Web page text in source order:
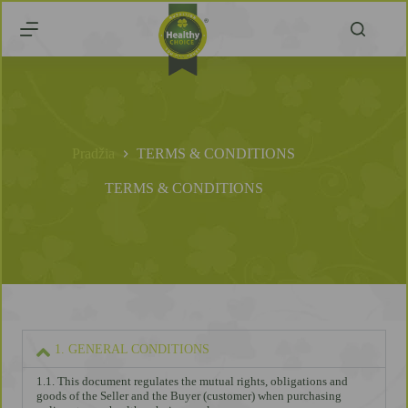
TERMS & CONDITIONS
TERMS & CONDITIONS
1. GENERAL CONDITIONS
1.1. This document regulates the mutual rights, obligations and
goods of the Seller and the Buyer (customer) when purchasing